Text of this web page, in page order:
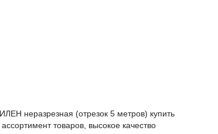
неразрезная (отрезок 5 метров) купить
товаров, высокое качество